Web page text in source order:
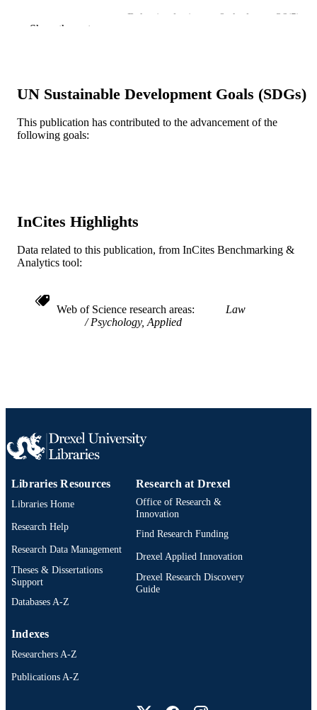
Behavioral sciences & the law, v 36(5), pp
RESOURCE
Journal article
LANGUAGE
SCIENCE ID
SCOPUS ID 2-s2.0-85054599752
IDENTIFIER
Show the rest
UN Sustainable Development Goals (SDGs)
This publication has contributed to the advancement of the
following goals:
InCites Highlights
Data related to this publication, from InCites Benchmarking &
Analytics tool:
Web of Science research areas
Law
Psychology, Applied
Libraries Resources
Libraries Home
Research Help
Research Data Management
Theses & Dissertations
Support
Databases A-Z
Research at Drexel
Office of Research &
Innovation
Find Research Funding
Drexel Applied Innovation
Drexel Research Discovery
Guide
Indexes
Researchers A-Z
Publications A-Z